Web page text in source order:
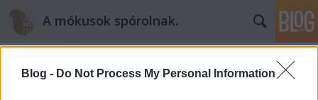
Blog - Do Not Process My Personal Information
A mókusok spórolnak.